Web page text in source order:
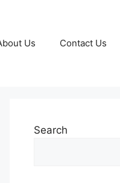
Us Contact Us
Search